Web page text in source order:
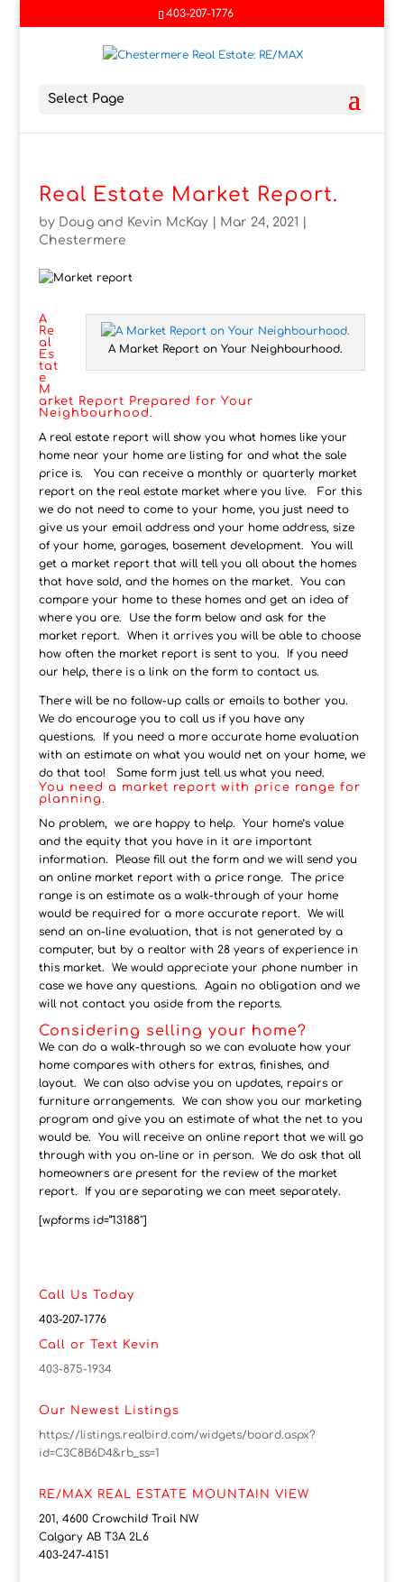
403-207-1776
Select Page
Real Estate Market Report.
by Doug and Kevin McKay| Mar 24, 2021
Chestermere
A Market Report on Your Neighbourhood.
A
Re
al
Es
tat
e
M
arket Report Prepared for Your
Neighbourhood.
A real estate report will show you what homes like your
home near your home are listing for and what the sale
price is. You can receive a monthly or quarterly market
report on the real estate market where you live. For this
we do not need to come to your home, you just need to
give us your email address and your home address, size
of your home, garages, basement development. You will
get a market report that will tell you all about the homes
that have sold, and the homes on the market. You can
compare your home to these homes and get an idea of
where you are. Use the form below and ask for the
market report. When it arrives you will be able to choose
how often the market report is sent to you. If you need
our help, there is a link on the form to contact us.
There will be no follow-up calls or emails to bother you.
We do encourage you to call us if you have any
questions. If you need a more accurate home evaluation
with an estimate on what you would net on your home, we
do that too! Same form just tell us what you need.
You need a market report with price range for
planning.
No problem, we are happy to help. Your home’s value
and the equity that you have in it are important
information. Please fill out the form and we will send you
an online market report with a price range. The price
range is an estimate as a walk-through of your home
would be required for a more accurate report. We will
send an on-line evaluation, that is not generated by a
computer, but by a realtor with 28 years of experience in
this market. We would appreciate your phone number in
case we have any questions. Again no obligation and we
will not contact you aside from the reports.
Considering selling your home?
We can do a walk-through so we can evaluate how your
home compares with others for extras, finishes, and
layout. We can also advise you on updates, repairs or
furniture arrangements. We can show you our marketing
program and give you an estimate of what the net to you
would be. You will receive an online report that we will go
through with you on-line or in person. We do ask that all
homeowners are present for the review of the market
report. If you are separating we can meet separately.
[wpforms id=”13188″]
Call Us Today
403-207-1776
Call or Text Kevin
403-875-1934
Our Newest Listings
https://listings.realbird.com/widgets/board.aspx?
id=C3C8B6D4&rb_ss=1
RE/MAX REAL ESTATE MOUNTAIN VIEW
201, 4600 Crowchild Trail NW
Calgary AB T3A 2L6
403-247-4151